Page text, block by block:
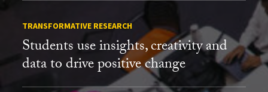
TRANSFORMATIVE RESEARCH
Students use insights, creativity and
data to drive positive change